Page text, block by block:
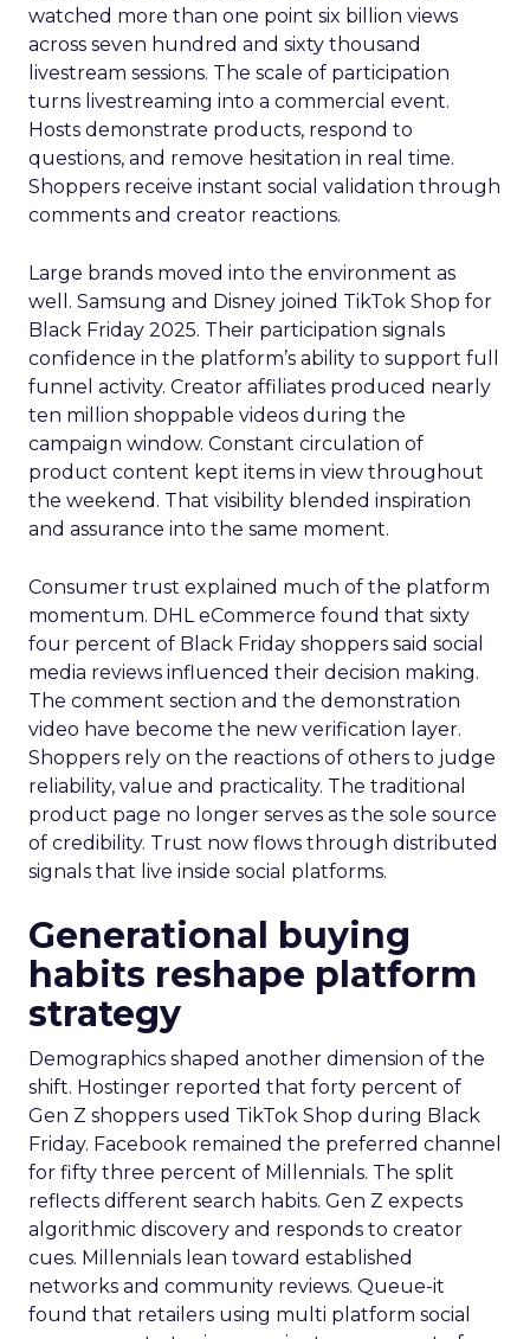
watched more than one point six billion views
across seven hundred and sixty thousand
livestream sessions. The scale of participation
turns livestreaming into a commercial event.
Hosts demonstrate products, respond to
questions, and remove hesitation in real time.
Shoppers receive instant social validation through
comments and creator reactions.
Large brands moved into the environment as
well. Samsung and Disney joined TikTok Shop for
Black Friday 2025. Their participation signals
confidence in the platform’s ability to support full
funnel activity. Creator affiliates produced nearly
ten million shoppable videos during the
campaign window. Constant circulation of
product content kept items in view throughout
the weekend. That visibility blended inspiration
and assurance into the same moment.
Consumer trust explained much of the platform
momentum. DHL eCommerce found that sixty
four percent of Black Friday shoppers said social
media reviews influenced their decision making.
The comment section and the demonstration
video have become the new verification layer.
Shoppers rely on the reactions of others to judge
reliability, value and practicality. The traditional
product page no longer serves as the sole source
of credibility. Trust now flows through distributed
signals that live inside social platforms.
Generational buying
habits reshape platform
strategy
Demographics shaped another dimension of the
shift. Hostinger reported that forty percent of
Gen Z shoppers used TikTok Shop during Black
Friday. Facebook remained the preferred channel
for fifty three percent of Millennials. The split
reflects different search habits. Gen Z expects
algorithmic discovery and responds to creator
cues. Millennials lean toward established
networks and community reviews. Queue-it
found that retailers using multi platform social